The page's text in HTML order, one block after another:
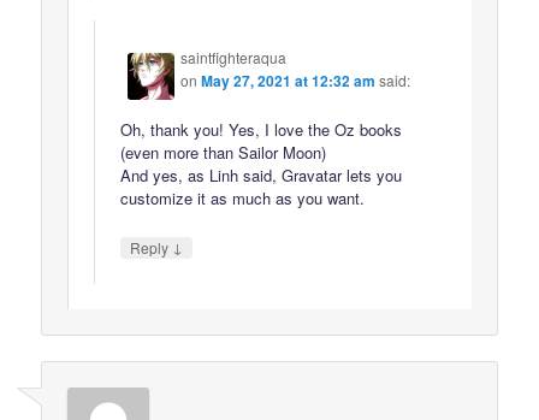
saintfighteraqua
onMay 27, 2021 at 12:32 am said:
Oh, thank you! Yes, I love the Oz books
(even more than Sailor Moon)
And yes, as Linh said, Gravatar lets you
customize it as much as you want.
Reply ↓